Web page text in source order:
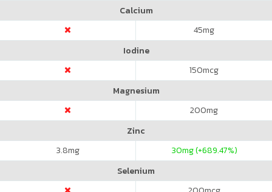
Calcium
45mg
Iodine
150mcg
Magnesium
200mg
Zinc
3.8mg 30mg (+689.47%)
Selenium